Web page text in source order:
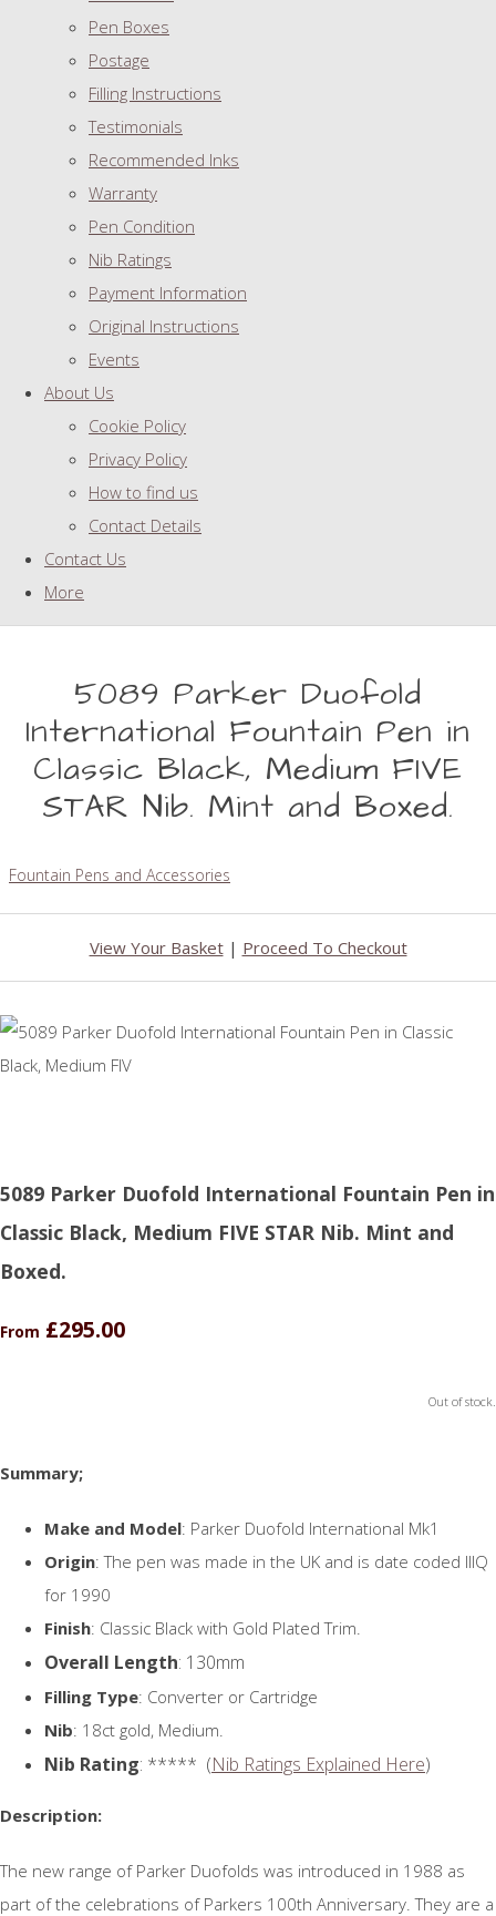
Pen Boxes
Postage
Filling Instructions
Testimonials
Recommended Inks
Warranty
Pen Condition
Nib Ratings
Payment Information
Original Instructions
Events
About Us
Cookie Policy
Privacy Policy
How to find us
Contact Details
Contact Us
More
5089 Parker Duofold
International Fountain Pen in
Classic Black, Medium FIVE
STAR Nib. Mint and Boxed.
Fountain Pens and Accessories
View Your Basket| Proceed To Checkout
5089 Parker Duofold International Fountain Pen in
Classic Black, Medium FIVE STAR Nib. Mint and
Boxed.
From £295.00
Out of stock.
Summary;
Make and Model: Parker Duofold International Mk1
Origin: The pen was made in the UK and is date coded IIIQ
for 1990
Finish: Classic Black with Gold Plated Trim.
Overall Length: 130mm
Filling Type: Converter or Cartridge
Nib: 18ct gold, Medium.
Nib Rating: ***** (Nib Ratings Explained Here)
Description:
The new range of Parker Duofolds was introduced in 1988 as
part of the celebrations of Parkers 100th Anniversary. They are a